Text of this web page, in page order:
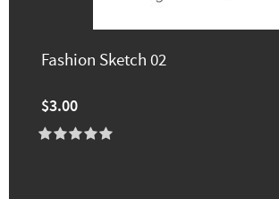
Fashion Sketch 02
$3.00